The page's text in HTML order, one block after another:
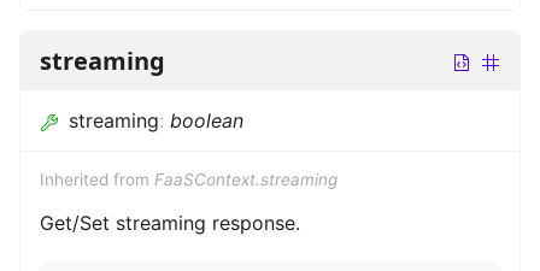
streaming
streaming: boolean
Inherited from FaaSContext.streaming
Get/Set streaming response.